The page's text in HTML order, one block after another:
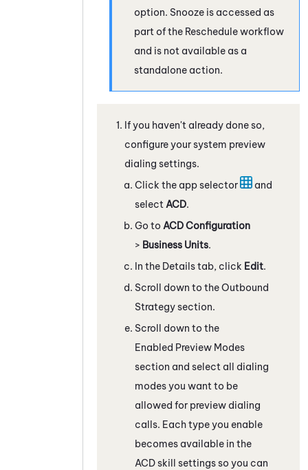
option. Snooze is accessed as
part of the Reschedule workflow
and is not available as a
standalone action.
If you haven't already done so,
configure your system preview
dialing settings.
Click the app selector
and
select ACD.
Go to ACD Configuration
> Business Units.
In the Details tab, click Edit.
Scroll down to the Outbound
Strategy section.
Scroll down to the
Enabled Preview Modes
section and select all dialing
modes you want to be
allowed for preview dialing
calls. Each type you enable
becomes available in the
ACDskill settings so you can